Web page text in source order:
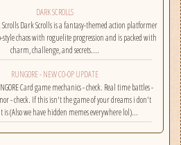
DARK SCROLLS
chaos with roguelite progression and is packed with
charm, challenge, and secrets....
RUNGORE - NEW CO-OP UPDATE
- check. If this isn't the game of your dreams i don't
is (Also we have hidden memes everywhere lol)...